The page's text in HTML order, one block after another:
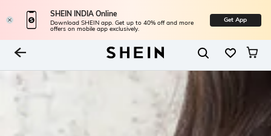
SHEIN INDIA Online
Download SHEIN app. Get up to 40% off and more
offers on mobile app exclusively.
Get App